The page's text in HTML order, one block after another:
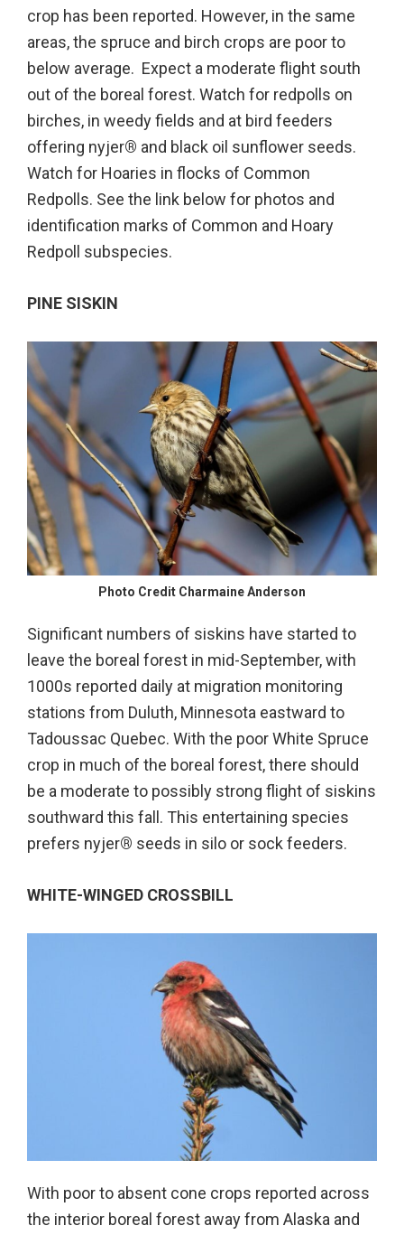
crop has been reported. However, in the same
areas, the spruce and birch crops are poor to
below average. Expect a moderate flight south
out of the boreal forest. Watch for redpolls on
birches, in weedy fields and at bird feeders
offering nyjer® and black oil sunflower seeds.
Watch for Hoaries in flocks of Common
Redpolls. See the link below for photos and
identification marks of Common and Hoary
Redpoll subspecies.
PINE SISKIN
Photo Credit Charmaine Anderson
Significant numbers of siskins have started to
leave the boreal forest in mid-September, with
1000s reported daily at migration monitoring
stations from Duluth, Minnesota eastward to
Tadoussac Quebec. With the poor White Spruce
crop in much of the boreal forest, there should
be a moderate to possibly strong flight of siskins
southward this fall. This entertaining species
prefers nyjer® seeds in silo or sock feeders.
WHITE-WINGED CROSSBILL
With poor to absent cone crops reported across
the interior boreal forest away from Alaska and